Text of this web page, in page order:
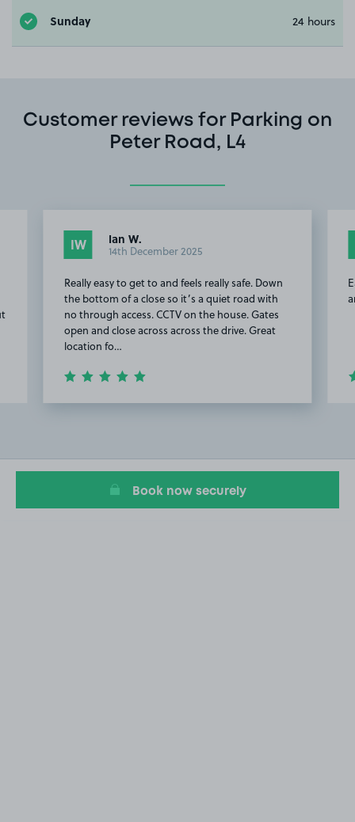
Sunday 24 hours
Customer reviews for Parking on
Peter Road, L4
IW Ian W.
14th December 2025
Really easy to get to and feels really safe. Down
the bottom of a close so it’s a quiet road with
no through access. CCTV on the house. Gates
open and close across across the drive. Great
location fo…
5
Book now securely